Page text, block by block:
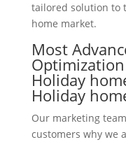
tailored solution to
home market.
Most
Holiday
Holiday
Our marketing
customers why we